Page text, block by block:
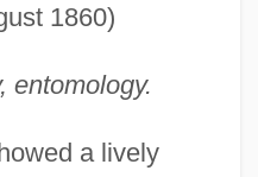
1860)
entomology.
a lively